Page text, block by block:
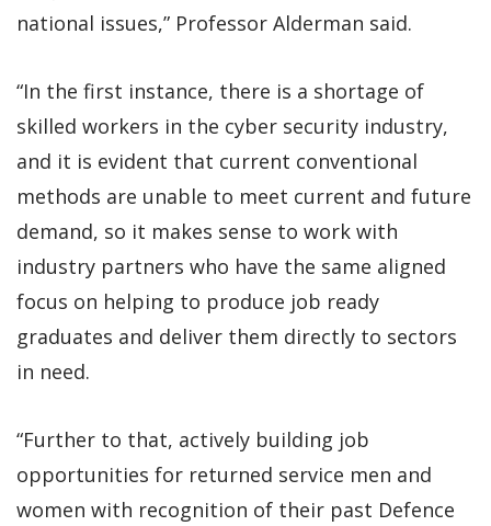
national issues,” Professor Alderman said.
“In the first instance, there is a shortage of
skilled workers in the cyber security industry,
and it is evident that current conventional
methods are unable to meet current and future
demand, so it makes sense to work with
industry partners who have the same aligned
focus on helping to produce job ready
graduates and deliver them directly to sectors
in need.
“Further to that, actively building job
opportunities for returned service men and
women with recognition of their past Defence